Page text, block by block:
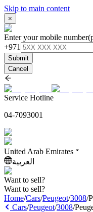
Skip to main content
×
Enter your mobile number
+971
Submit
Cancel
Service Hotline
04-7093001
United Arab Emirates
العربية
Want to sell?
Want to sell?
Home/Cars/Peugeot/3008/
Cars/Peugeot/3008/